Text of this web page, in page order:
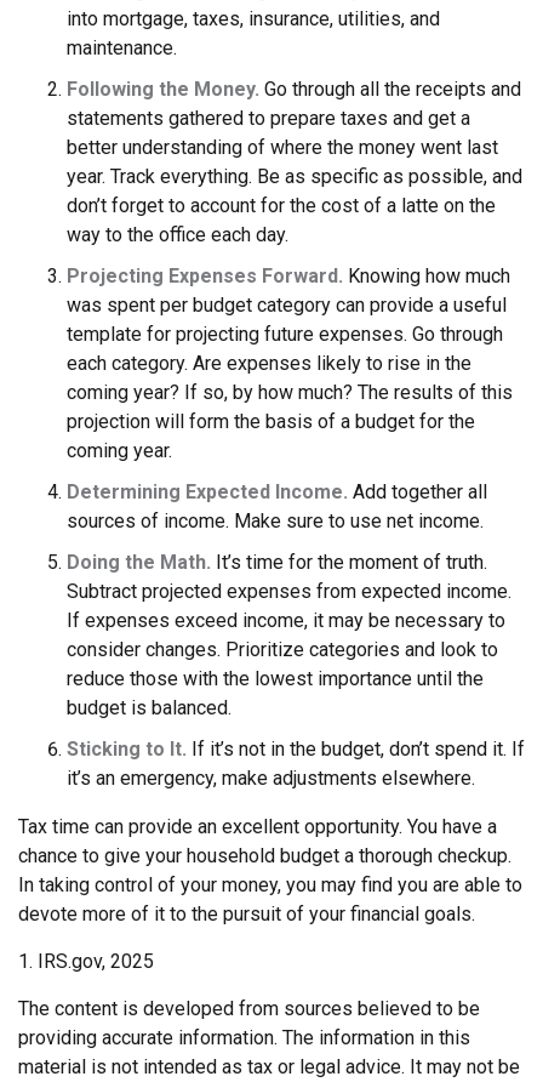
into mortgage, taxes, insurance, utilities, and
maintenance.
Following the Money. Go through all the receipts and
statements gathered to prepare taxes and get a
better understanding of where the money went last
year. Track everything. Be as specific as possible, and
don’t forget to account for the cost of a latte on the
way to the office each day.
Projecting Expenses Forward. Knowing how much
was spent per budget category can provide a useful
template for projecting future expenses. Go through
each category. Are expenses likely to rise in the
coming year? If so, by how much? The results of this
projection will form the basis of a budget for the
coming year.
Determining Expected Income. Add together all
sources of income. Make sure to use net income.
Doing the Math. It’s time for the moment of truth.
Subtract projected expenses from expected income.
If expenses exceed income, it may be necessary to
consider changes. Prioritize categories and look to
reduce those with the lowest importance until the
budget is balanced.
Sticking to It. If it’s not in the budget, don’t spend it. If
it’s an emergency, make adjustments elsewhere.
Tax time can provide an excellent opportunity. You have a
chance to give your household budget a thorough checkup.
In taking control of your money, you may find you are able to
devote more of it to the pursuit of your financial goals.
1. IRS.gov, 2025
The content is developed from sources believed to be
providing accurate information. The information in this
material is not intended as tax or legal advice. It may not be